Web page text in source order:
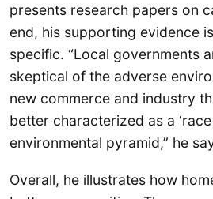
presents research papers on
end, his supporting evidence
specific. “Local governments
skeptical of the adverse
new commerce and industry
better characterized as a
environmental pyramid,” he
Overall, he illustrates how